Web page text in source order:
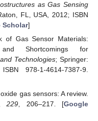
as Gas Sensing
FL, USA, 2012; ISBN
Scholar]
of Gas Sensor Materials:
and Shortcomings for
Technologies; Springer:
978-1-4614-7387-9.
gas sensors: A review.
229, 206–217. [Google